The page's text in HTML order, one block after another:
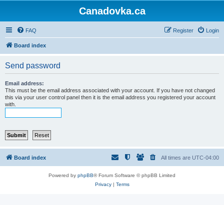
Canadovka.ca
FAQ Login
Register
Board index
Send password
Email address:
This must be the email address associated with your account. If you have not changed
this via your user control panel then it is the email address you registered your account
with.
Board index All times are UTC-04:00
Powered by phpBB® Forum Software © phpBB Limited
Privacy| Terms